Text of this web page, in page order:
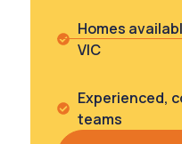
Homes
VIC
Experienced,
teams